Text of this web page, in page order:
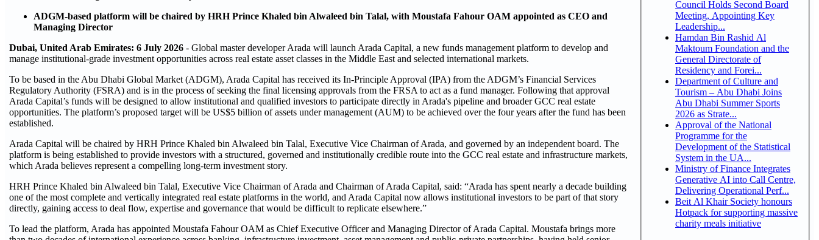
ADGM-based platform will be chaired by HRH Prince Khaled bin Alwaleed bin Talal, with Moustafa Fahour OAM appointed as CEO and
Managing Director
Dubai, United Arab Emirates: 6 July 2026 - Global master developer Arada will launch Arada Capital, a new funds management platform to develop and
manage institutional-grade investment opportunities across real estate asset classes in the Middle East and selected international markets.
To be based in the Abu Dhabi Global Market (ADGM), Arada Capital has received its In-Principle Approval (IPA) from the ADGM’s Financial Services
Regulatory Authority (FSRA) and is in the process of seeking the final licensing approvals from the FRSA to act as a fund manager. Following that approval
Arada Capital’s funds will be designed to allow institutional and qualified investors to participate directly in Arada's pipeline and broader GCC real estate
opportunities. The platform’s proposed target will be US$5 billion of assets under management (AUM) to be achieved over the four years after the fund has been
established.
Arada Capital will be chaired by HRH Prince Khaled bin Alwaleed bin Talal, Executive Vice Chairman of Arada, and governed by an independent board. The
platform is being established to provide investors with a structured, governed and institutionally credible route into the GCC real estate and infrastructure markets,
which Arada believes represent a compelling long-term investment story.
HRH Prince Khaled bin Alwaleed bin Talal, Executive Vice Chairman of Arada and Chairman of Arada Capital, said: “Arada has spent nearly a decade building
one of the most complete and vertically integrated real estate platforms in the world, and Arada Capital now allows institutional investors to be part of that story
directly, gaining access to deal flow, expertise and governance that would be difficult to replicate elsewhere.”
To lead the platform, Arada has appointed Moustafa Fahour OAM as Chief Executive Officer and Managing Director of Arada Capital. Moustafa brings more
Council Holds Second Board
Meeting, Appointing Key
Leadership...
Hamdan Bin Rashid Al
Maktoum Foundation and the
General Directorate of
Residency and Forei...
Department of Culture and
Tourism – Abu Dhabi Joins
Abu Dhabi Summer Sports
2026 as Strate...
Approval of the National
Programme for the
Development of the Statistical
System in the UA...
Ministry of Finance Integrates
Generative AI into Call Centre,
Delivering Operational Perf...
Beit Al Khair Society honours
Hotpack for supporting massive
charity meals initiative